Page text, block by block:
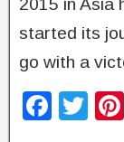
2015 in Asia
started its
go with a
F
T